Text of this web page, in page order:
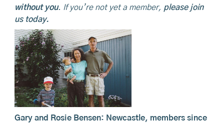
without you. If you’re not yet a member, please join
us today.
Gary and Rosie Bensen: Newcastle, members since